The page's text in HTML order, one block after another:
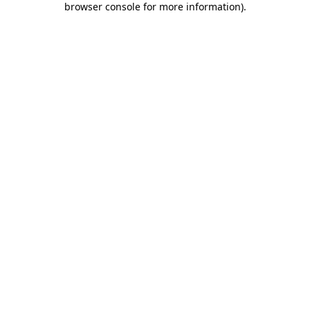
browser console for more information).